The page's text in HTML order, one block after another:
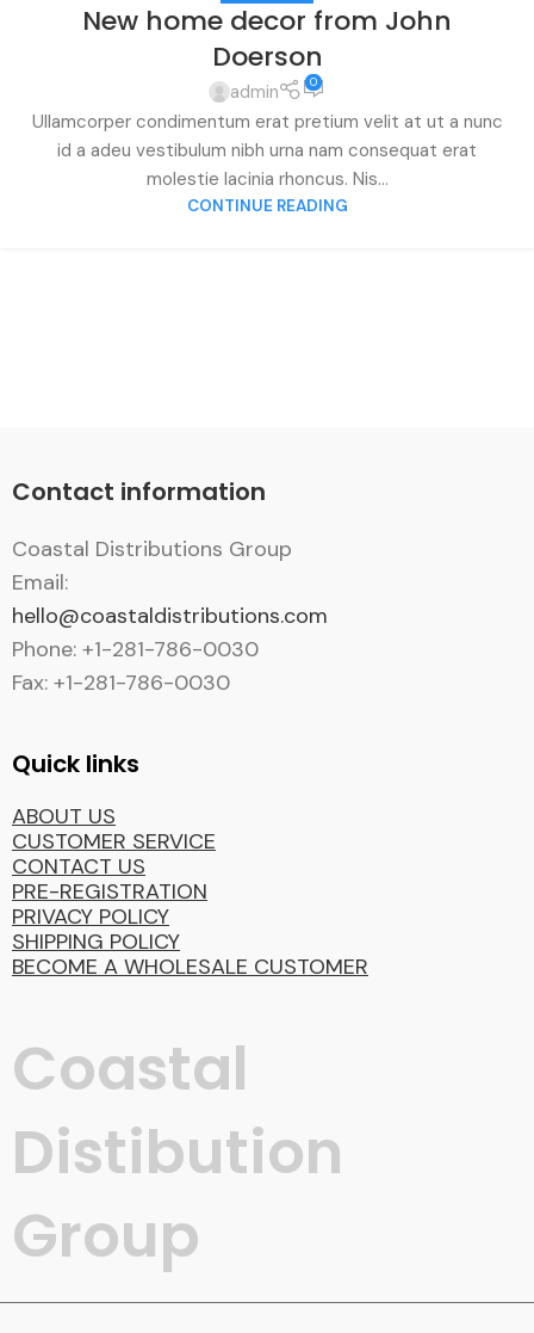
New home decor from John
Doerson
admin 0
Ullamcorper condimentum erat pretium velit at ut a nunc
id a adeu vestibulum nibh urna nam consequat erat
molestie lacinia rhoncus. Nis...
CONTINUE READING
Contact information
Coastal Distributions Group
Email:
hello@coastaldistributions.com
Phone: +1-281-786-0030
Fax: +1-281-786-0030
Quick links
ABOUT US
CUSTOMER SERVICE
CONTACT US
PRE-REGISTRATION
PRIVACY POLICY
SHIPPING POLICY
BECOME A WHOLESALE CUSTOMER
Coastal
Distibution
Group